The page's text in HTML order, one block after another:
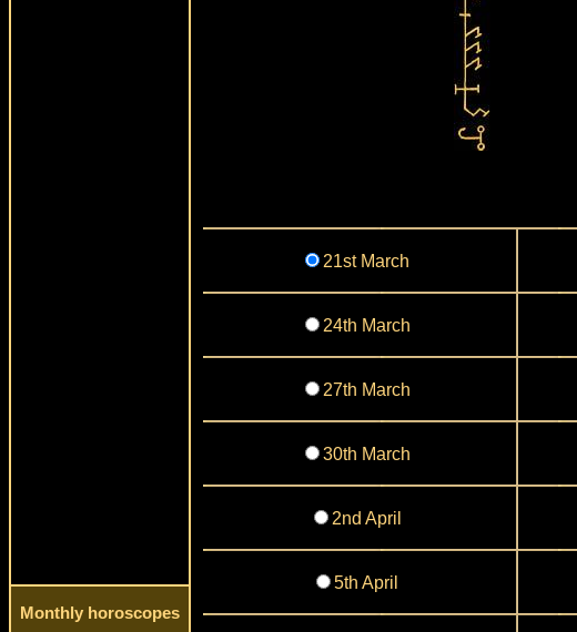
Monthly horoscopes
21st March
24th March
27th March
30th March
2nd April
5th April